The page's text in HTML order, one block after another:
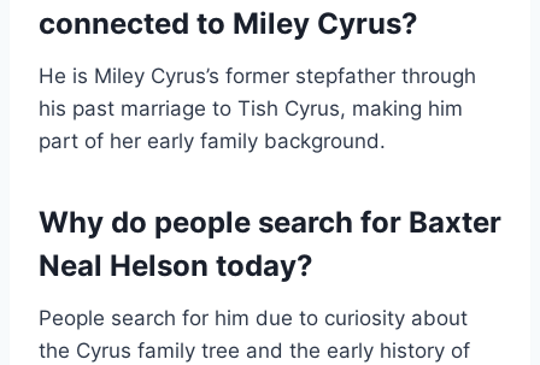
connected to Miley Cyrus?
He is Miley Cyrus’s former stepfather through
his past marriage to Tish Cyrus, making him
part of her early family background.
Why do people search for Baxter
Neal Helson today?
People search for him due to curiosity about
the Cyrus family tree and the early history of